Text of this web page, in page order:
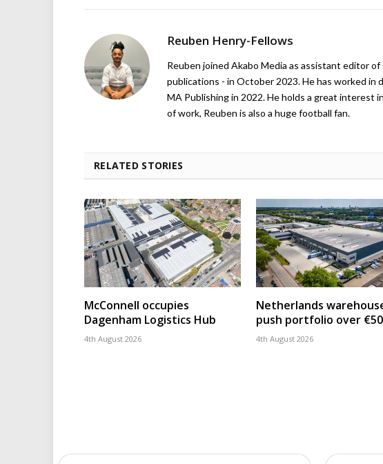
Reuben Henry-Fellows
Reuben joined Akabo Media as assistant editor
publications - in October 2023. He has worked in
MA Publishing in 2022. He holds a great
of work, Reuben is also a huge football fan.
RELATED STORIES
McConnell occupies
Dagenham Logistics Hub
4th August 2026
Netherlands
push portfolio over
4th August 2026